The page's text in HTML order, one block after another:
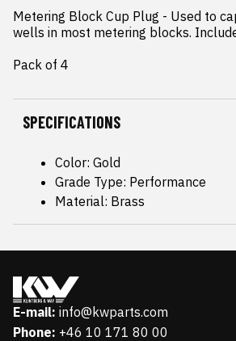
Metering Block Cup Plug - Used to
wells in most metering blocks.
Pack of 4
SPECIFICATIONS
Color: Gold
Grade Type: Performance
Material: Brass
E-mail: info@kwparts.com
Phone: +46 10 171 80 00